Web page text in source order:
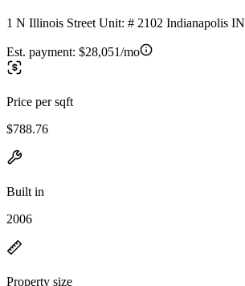
1 N Illinois Street Unit: # 2102 Indianapolis
Est. payment: $28,051/mo
Price per sqft
$788.76
Built in
2006
Property size